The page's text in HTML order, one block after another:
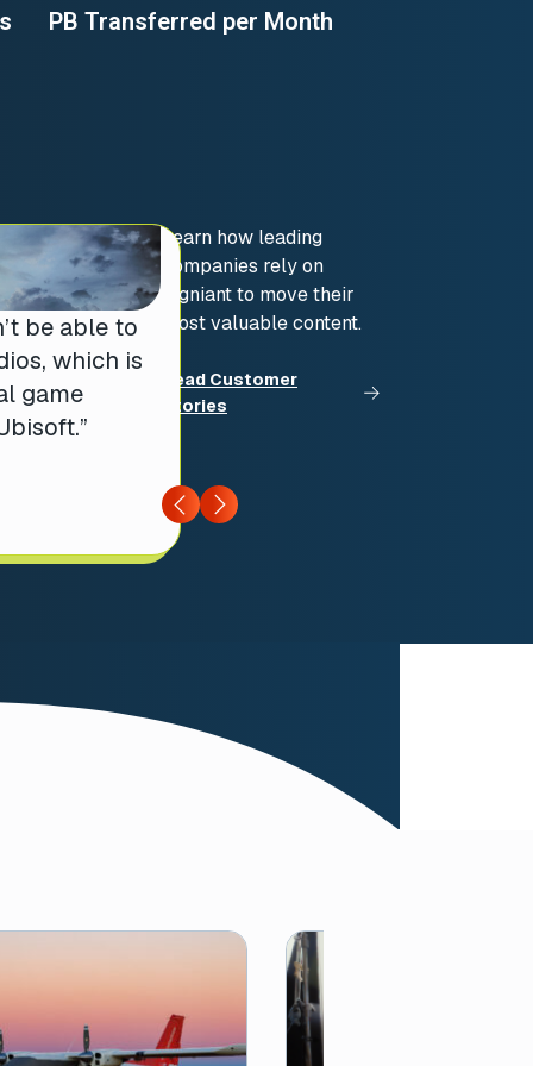
PB Transferred per Month
be able to
which is
game
Learn how leading
companies rely on
Signiant to move their
most valuable content.
Read Customer
Stories